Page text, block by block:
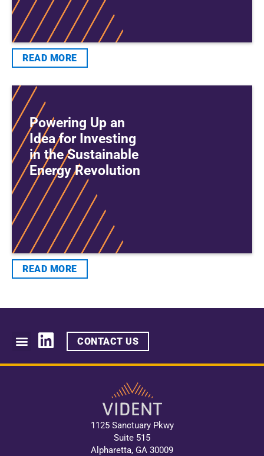
READ MORE
Powering Up an
Idea for Investing
in the Sustainable
Energy Revolution
READ MORE
CONTACT US
1125 Sanctuary Pkwy
Suite 515
Alpharetta, GA 30009